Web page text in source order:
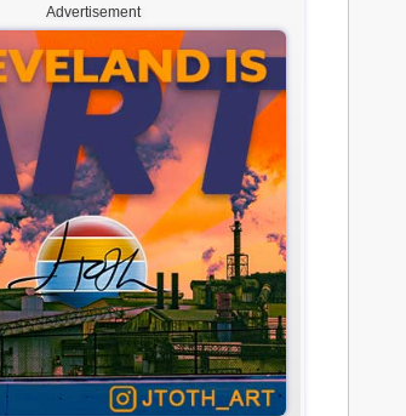
Advertisement